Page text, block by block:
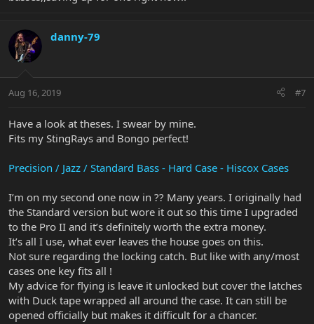
danny-79
Aug 16, 2019 #7
Have a look at theses. I swear by mine.
Fits my StingRays and Bongo perfect!
Precision / Jazz / Standard Bass - Hard Case - Hiscox Cases
I’m on my second one now in ?? Many years. I originally had
the Standard version but wore it out so this time I upgraded
to the Pro II and it’s definitely worth the extra money.
It’s all I use, what ever leaves the house goes on this.
Not sure regarding the locking catch. But like with any/most
cases one key fits all !
My advice for flying is leave it unlocked but cover the latches
with Duck tape wrapped all around the case. It can still be
opened officially but makes it difficult for a chancer.